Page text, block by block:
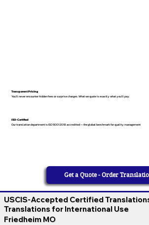
ISO-Certified
Our translation department is ISO 9001:2018 accredited — the global benchmark for quality management
Transparent Pricing
You’ll never encounter hidden fees or surprise charges. What we quote is exactly what you’ll pay.
Get a Quote - Order
USCIS-Accepted Certified
Translations for International Use
Friedheim MO